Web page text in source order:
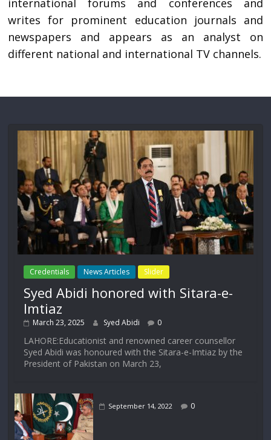
international forums and conferences and
writes for prominent education journals and
newspapers and appears as an analyst on
different national and international TV channels.
Credentials News Articles Slider
Syed Abidi honored with Sitara-e-
Imtiaz
March 23, 2025 Syed Abidi 0
LAHORE:Educationist and renowned career counsellor
Syed Abidi was honoured with the Sitara-e-Imtiaz by the
President of Pakistan on March 23,
September 14, 2022 0